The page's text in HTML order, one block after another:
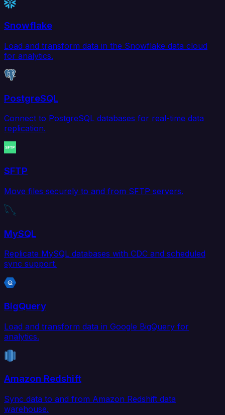
Snowflake
Load and transform data in the Snowflake data cloud
for analytics.
PostgreSQL
Connect to PostgreSQL databases for real-time data
replication.
SFTP
Move files securely to and from SFTP servers.
MySQL
Replicate MySQL databases with CDC and scheduled
sync support.
BigQuery
Load and transform data in Google BigQuery for
analytics.
Amazon Redshift
Sync data to and from Amazon Redshift data
warehouse.